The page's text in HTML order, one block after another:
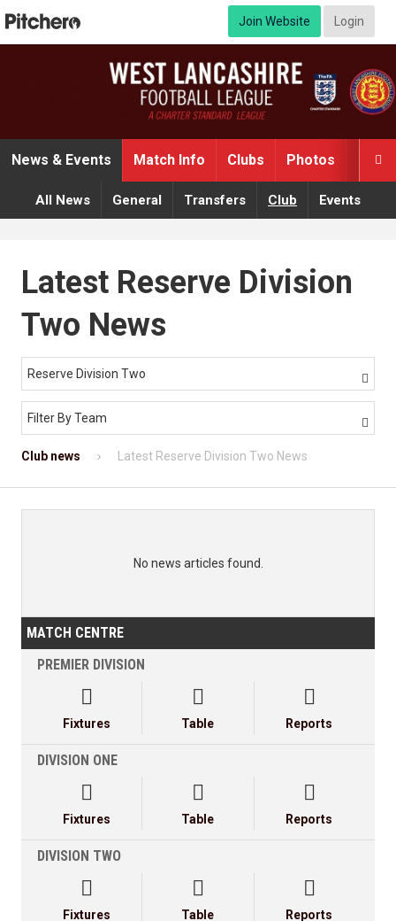
Join Website Login

News & Events Match Info Clubs Photos
All News General Transfers Club Events
Latest Reserve Division
Two News
Reserve Division Two 
Filter By Team 
Club news Latest Reserve Division Two News
No news articles found.
MATCH CENTRE
PREMIER DIVISION

Fixtures

Table

Reports
DIVISION ONE

Fixtures

Table

Reports
DIVISION TWO

Fixtures

Table

Reports